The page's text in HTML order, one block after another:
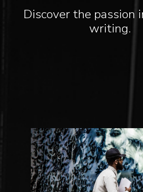
Discover the passion
writing.